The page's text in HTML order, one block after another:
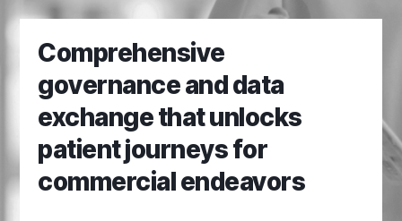
Comprehensive
governance and data
exchange that unlocks
patient journeys for
commercial endeavors